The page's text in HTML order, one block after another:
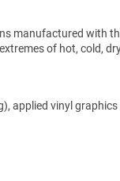
manufactured with
of hot, cold,
applied vinyl